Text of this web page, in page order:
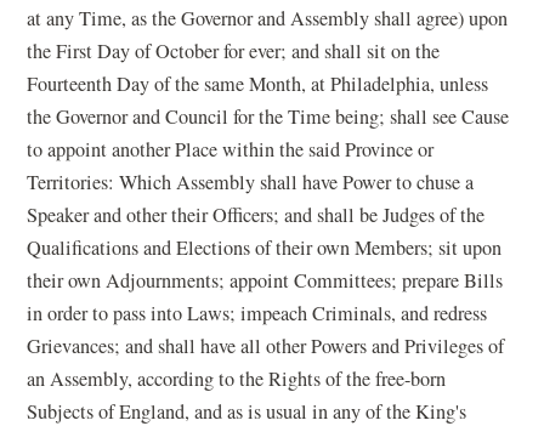
at any Time, as the Governor and Assembly shall agree) upon
the First Day of October for ever; and shall sit on the
Fourteenth Day of the same Month, at Philadelphia, unless
the Governor and Council for the Time being; shall see Cause
to appoint another Place within the said Province or
Territories: Which Assembly shall have Power to chuse a
Speaker and other their Officers; and shall be Judges of the
Qualifications and Elections of their own Members; sit upon
their own Adjournments; appoint Committees; prepare Bills
in order to pass into Laws; impeach Criminals, and redress
Grievances; and shall have all other Powers and Privileges of
an Assembly, according to the Rights of the free-born
Subjects of England, and as is usual in any of the King's